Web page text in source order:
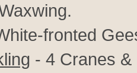
fronted
- 4 Cranes